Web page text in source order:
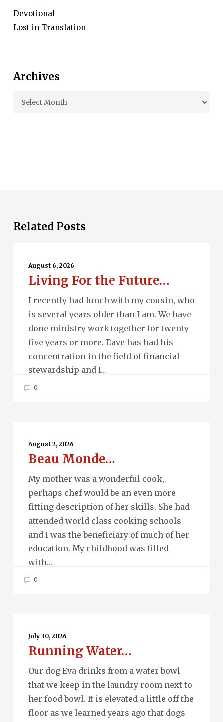
Devotional
Lost in Translation
Archives
Archives
Related Posts
Future…
August 6, 2026
Living For the Future…
I recently had lunch with my cousin, who
is several years older than I am. We have
done ministry work together for twenty
five years or more. Dave has had his
concentration in the field of financial
stewardship and I…
0
Monde…
August 2, 2026
Beau Monde…
My mother was a wonderful cook,
perhaps chef would be an even more
fitting description of her skills. She had
attended world class cooking schools
and I was the beneficiary of much of her
education. My childhood was filled
with…
0
Water…
July 30, 2026
Running Water…
Our dog Eva drinks from a water bowl
that we keep in the laundry room next to
her food bowl. It is elevated a little off the
floor as we learned years ago that dogs